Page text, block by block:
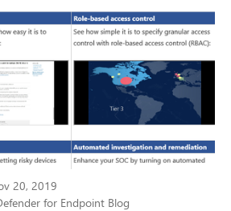
20, 2019
Defender for Endpoint Blog
for Endpoint Blog